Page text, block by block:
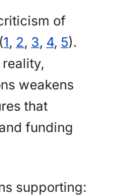
of
1, 2, 3, 4, 5).
weakens
that
funding
supporting: